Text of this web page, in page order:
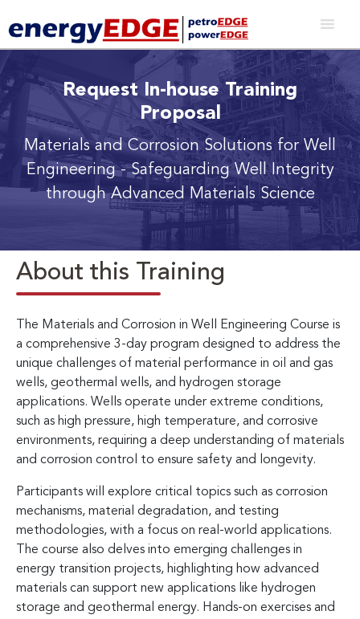
Request In-house Training
Proposal
Materials and Corrosion Solutions for Well
Engineering- Safeguarding Well Integrity
through Advanced Materials Science
About this Training
The Materials and Corrosion in Well Engineering Course is
a comprehensive 3-day program designed to address the
unique challenges of material performance in oil and gas
wells, geothermal wells, and hydrogen storage
applications. Wells operate under extreme conditions,
such as high pressure, high temperature, and corrosive
environments, requiring a deep understanding of materials
and corrosion control to ensure safety and longevity.
Participants will explore critical topics such as corrosion
mechanisms, material degradation, and testing
methodologies, with a focus on real-world applications.
The course also delves into emerging challenges in
energy transition projects, highlighting how advanced
materials can support new applications like hydrogen
storage and geothermal energy. Hands-on exercises and